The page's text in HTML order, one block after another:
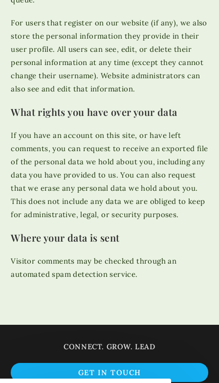
For users that register on our website (if any), we also
store the personal information they provide in their
user profile. All users can see, edit, or delete their
personal information at any time (except they cannot
change their username). Website administrators can
also see and edit that information.
What rights you have over your data
If you have an account on this site, or have left
comments, you can request to receive an exported file
of the personal data we hold about you, including any
data you have provided to us. You can also request
that we erase any personal data we hold about you.
This does not include any data we are obliged to keep
for administrative, legal, or security purposes.
Where your data is sent
Visitor comments may be checked through an
automated spam detection service.
CONNECT. GROW. LEAD
GET IN TOUCH